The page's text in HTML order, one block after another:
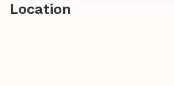
Location